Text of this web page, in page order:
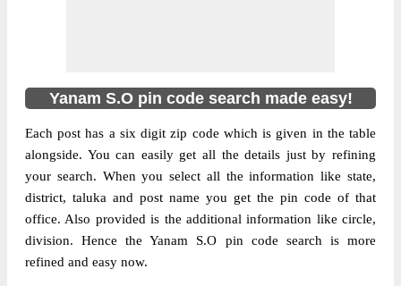
Yanam S.O pin code search made easy!
Each post has a six digit zip code which is given in the table
alongside. You can easily get all the details just by refining
your search. When you select all the information like state,
district, taluka and post name you get the pin code of that
office. Also provided is the additional information like circle,
division. Hence the Yanam S.O pin code search is more
refined and easy now.